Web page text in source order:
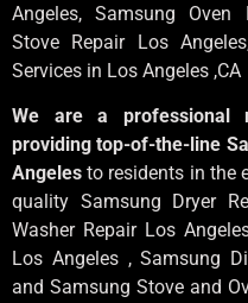
Angeles, Samsung Oven
Stove Repair Los Angeles
Services in Los Angeles ,CA
We are a professional
providing top-of-the-line
Angelesto residents in the
quality Samsung Dryer
Washer Repair Los
Los Angeles , Samsung
and Samsung Stove and